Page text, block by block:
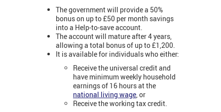
The government will provide a 50%
bonus on up to £50 per month savings
into a Help-to-save account.
The account will mature after 4 years,
allowing a total bonus of up to £1,200.
It is available for individuals who either:
Receive the universal credit and
have minimum weekly household
earnings of 16 hours at the
national living wage, or
Receive the working tax credit.